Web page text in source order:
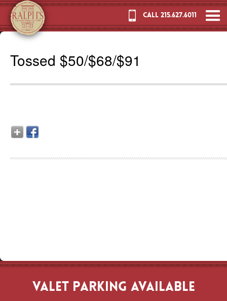
CALL 215.627.6011
Tossed $50/$68/$91
VALET PARKING AVAILABLE